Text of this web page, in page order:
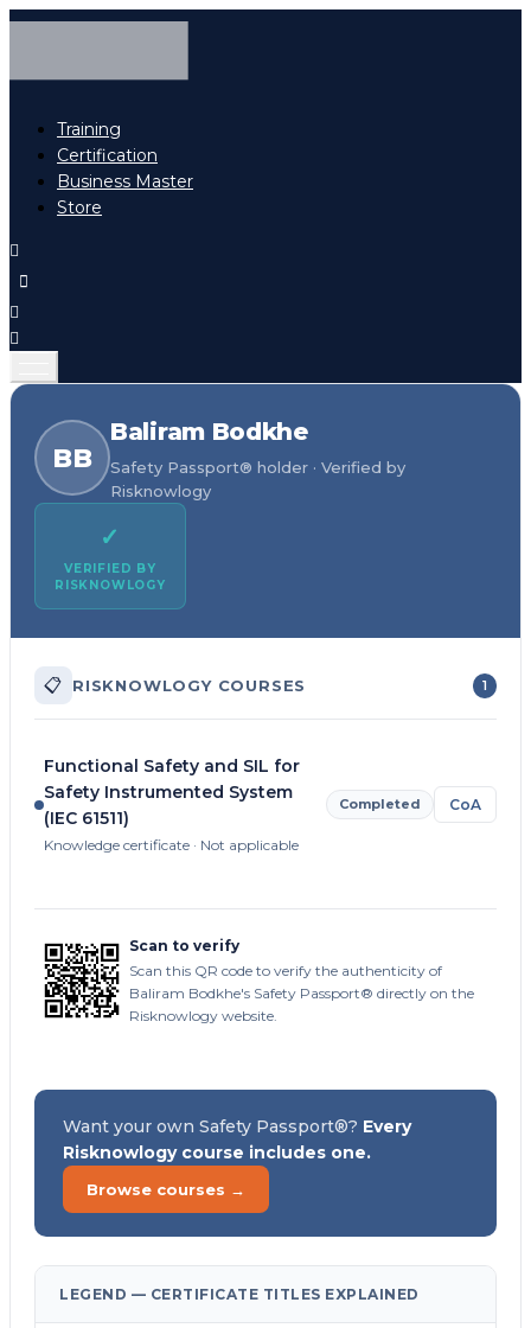
Training
Certification
Business Master
Store
BB
Baliram Bodkhe
Safety Passport® holder · Verified by
Risknowlogy
✓
VERIFIED BY
RISKNOWLOGY
📋 RISKNOWLOGY COURSES 1
Functional Safety and SIL for
Safety Instrumented System
(IEC 61511)
Knowledge certificate · Not applicable
Completed CoA
Scan to verify
Scan this QR code to verify the authenticity of
Baliram Bodkhe's Safety Passport® directly on the
Risknowlogy website.
Want your own Safety Passport®? Every
Risknowlogy course includes one.
Browse courses →
LEGEND — CERTIFICATE TITLES EXPLAINED